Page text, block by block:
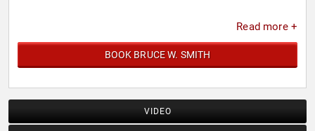
Read more +
BOOK BRUCE W. SMITH
VIDEO